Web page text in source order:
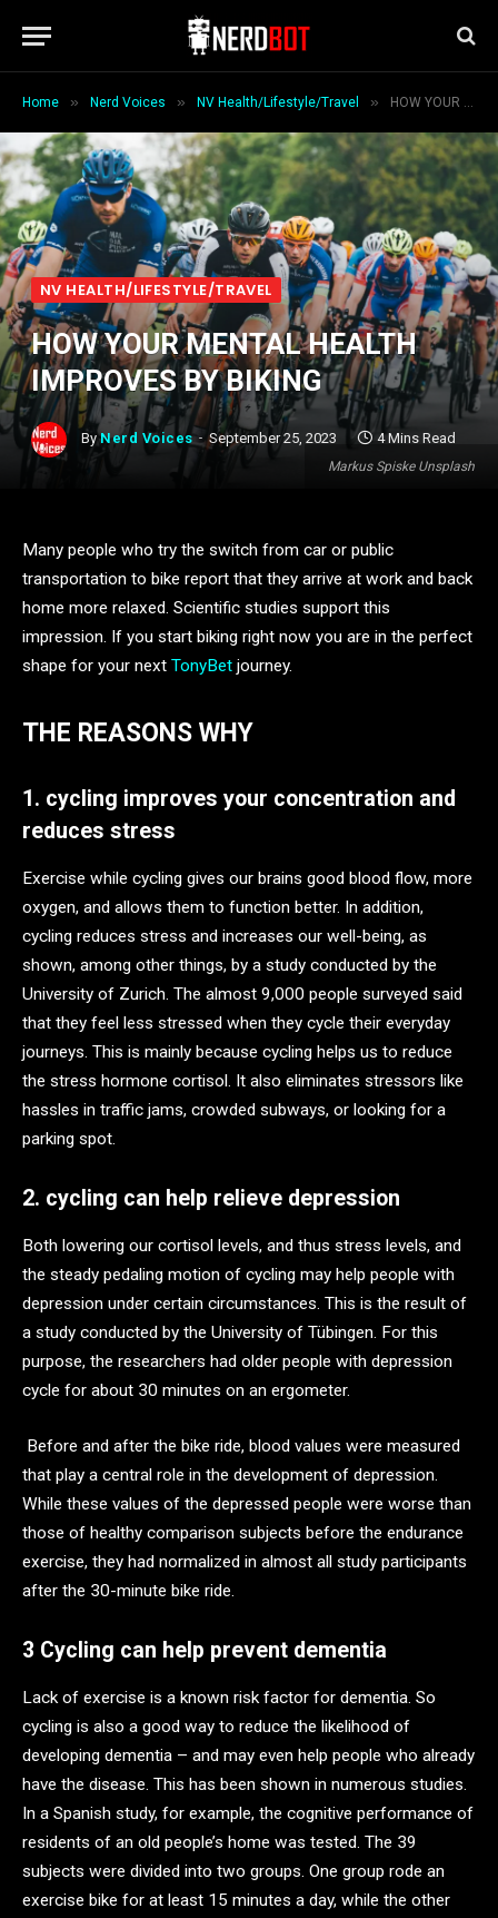
Home » Nerd Voices » NV Health/Lifestyle/Travel » HOW YOUR MENTAL HEALTH IMPROVES BY BIKING
Markus Spiske Unsplash
NV HEALTH/LIFESTYLE/TRAVEL
HOW YOUR MENTAL HEALTH
IMPROVES BY BIKING
By Nerd Voices September 25, 2023 4 Mins Read
Many people who try the switch from car or public
transportation to bike report that they arrive at work and back
home more relaxed. Scientific studies support this
impression. If you start biking right now you are in the perfect
shape for your next TonyBet journey.
THE REASONS WHY
1. cycling improves your concentration and
reduces stress
Exercise while cycling gives our brains good blood flow, more
oxygen, and allows them to function better. In addition,
cycling reduces stress and increases our well-being, as
shown, among other things, by a study conducted by the
University of Zurich. The almost 9,000 people surveyed said
that they feel less stressed when they cycle their everyday
journeys. This is mainly because cycling helps us to reduce
the stress hormone cortisol. It also eliminates stressors like
hassles in traffic jams, crowded subways, or looking for a
parking spot.
2. cycling can help relieve depression
Both lowering our cortisol levels, and thus stress levels, and
the steady pedaling motion of cycling may help people with
depression under certain circumstances. This is the result of
a study conducted by the University of Tübingen. For this
purpose, the researchers had older people with depression
cycle for about 30 minutes on an ergometer.
Before and after the bike ride, blood values were measured
that play a central role in the development of depression.
While these values of the depressed people were worse than
those of healthy comparison subjects before the endurance
exercise, they had normalized in almost all study participants
after the 30-minute bike ride.
3 Cycling can help prevent dementia
Lack of exercise is a known risk factor for dementia. So
cycling is also a good way to reduce the likelihood of
developing dementia – and may even help people who already
have the disease. This has been shown in numerous studies.
In a Spanish study, for example, the cognitive performance of
residents of an old people’s home was tested. The 39
subjects were divided into two groups. One group rode an
exercise bike for at least 15 minutes a day, while the other